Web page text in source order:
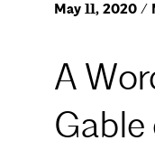
May 11, 2020 /
A